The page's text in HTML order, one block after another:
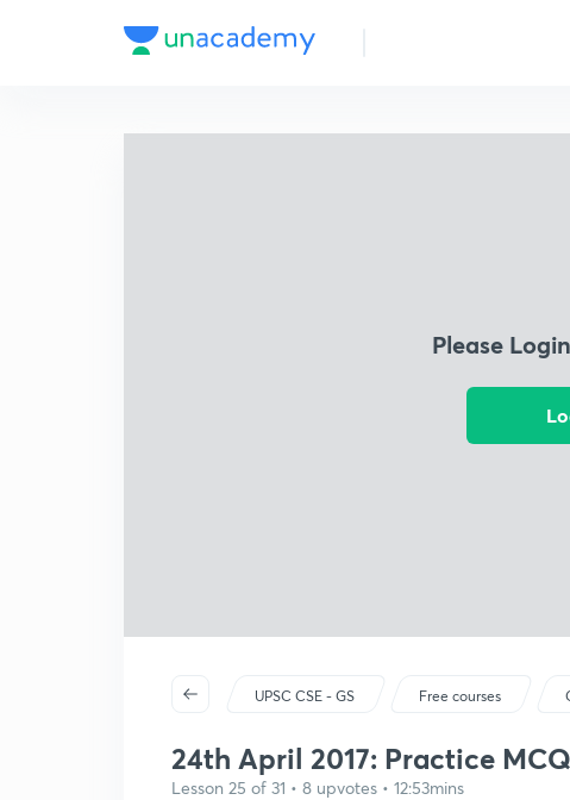
Please
UPSC CSE - GS Free courses
24th April 2017: Practice
Lesson 25 of 31 • 8 upvotes • 12:53mins